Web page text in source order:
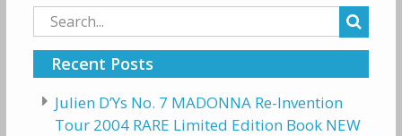
Search
for:
Recent Posts
Julien D’Ys No. 7 MADONNA Re-Invention
Tour 2004 RARE Limited Edition Book NEW